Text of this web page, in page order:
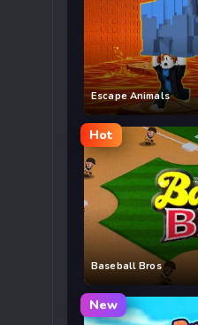
Escape Animals
Hot
Baseball Bros
New